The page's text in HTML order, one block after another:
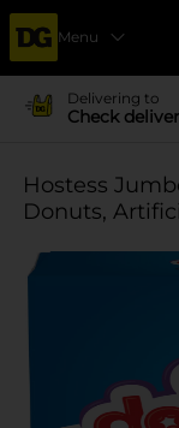
Menu
Delivering to
Check
Hostess
Donuts,